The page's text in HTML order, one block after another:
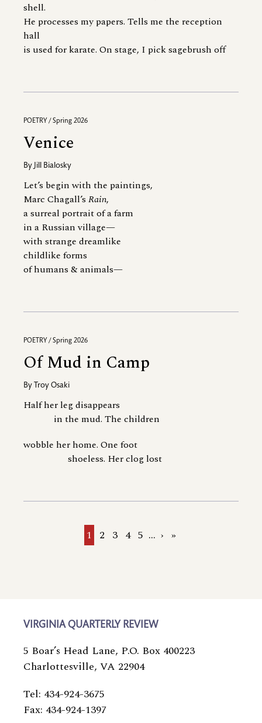
shell.
He processes my papers. Tells me the reception
hall
is used for karate. On stage, I pick sagebrush off
POETRY / Spring 2026
Venice
By Jill Bialosky
Let’s begin with the paintings,
Marc Chagall’s Rain,
a surreal portrait of a farm
in a Russian village—
with strange dreamlike
childlike forms
of humans & animals—
POETRY / Spring 2026
Of Mud in Camp
By Troy Osaki
Half her leg disappears
in the mud. The children
wobble her home. One foot
shoeless. Her clog lost
Current
1 Page
2 Page
3 Page
4 Page
5 … Next
› Last
»
VIRGINIA QUARTERLY REVIEW
5 Boar’s Head Lane, P.O. Box 400223
Charlottesville, VA 22904
Tel: 434-924-3675
Fax: 434-924-1397